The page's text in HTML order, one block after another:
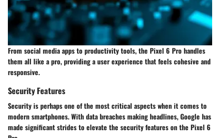
From social media apps to productivity tools, the Pixel 6 Pro handles
them all like a pro, providing a user experience that feels cohesive and
responsive.
Security Features
Security is perhaps one of the most critical aspects when it comes to
modern smartphones. With data breaches making headlines, Google has
made significant strides to elevate the security features on the Pixel 6